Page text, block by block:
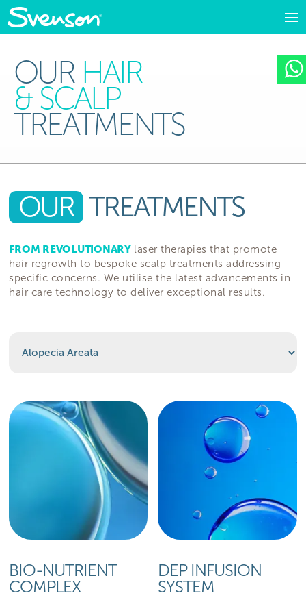
OUR HAIR
& SCALP
TREATMENTS
OUR TREATMENTS
FROM REVOLUTIONARYlaser therapies that promote
hair regrowth to bespoke scalp treatments addressing
specific concerns. We utilise the latest advancements in
hair care technology to deliver exceptional results.
BIO-NUTRIENT
COMPLEX
DEP INFUSION
SYSTEM